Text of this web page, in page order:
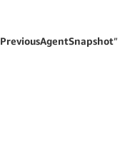
PreviousAgentSnapshot”